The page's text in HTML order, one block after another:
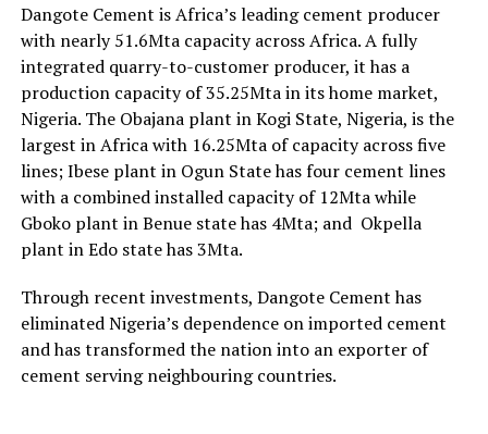
Dangote Cement is Africa’s leading cement producer
with nearly 51.6Mta capacity across Africa. A fully
integrated quarry-to-customer producer, it has a
production capacity of 35.25Mta in its home market,
Nigeria. The Obajana plant in Kogi State, Nigeria, is the
largest in Africa with 16.25Mta of capacity across five
lines; Ibese plant in Ogun State has four cement lines
with a combined installed capacity of 12Mta while
Gboko plant in Benue state has 4Mta; and Okpella
plant in Edo state has 3Mta.
Through recent investments, Dangote Cement has
eliminated Nigeria’s dependence on imported cement
and has transformed the nation into an exporter of
cement serving neighbouring countries.